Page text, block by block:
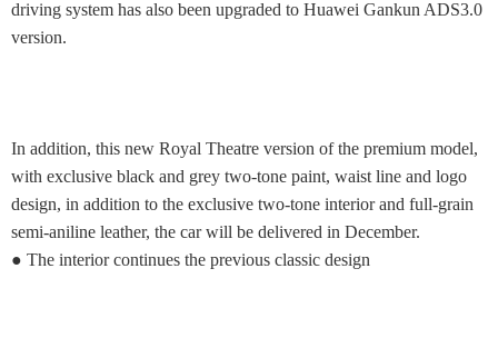
driving system has also been upgraded to Huawei Gankun ADS3.0
version.
In addition, this new Royal Theatre version of the premium model,
with exclusive black and grey two-tone paint, waist line and logo
design, in addition to the exclusive two-tone interior and full-grain
semi-aniline leather, the car will be delivered in December.
● The interior continues the previous classic design